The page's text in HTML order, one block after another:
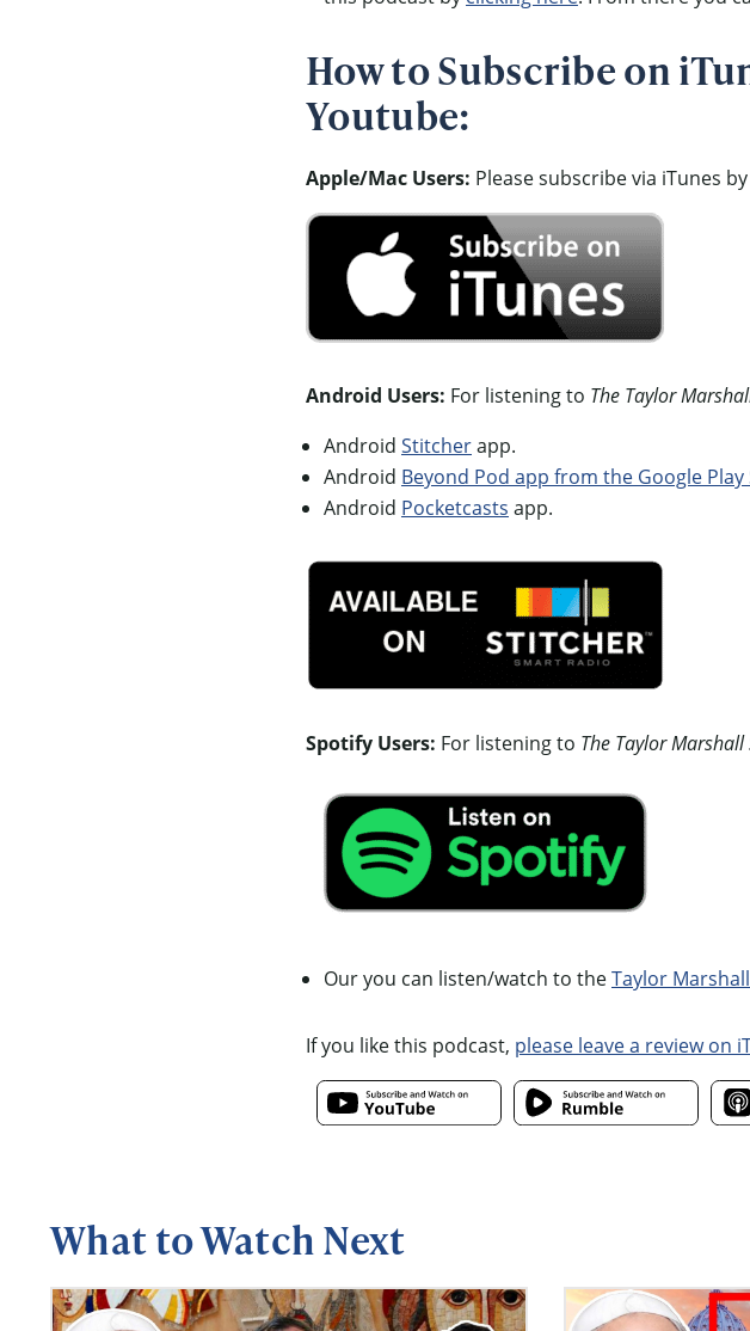
How to Subscribe on
Youtube:
Apple/Mac Users: Please subscribe via iTunes by
Android Users: For listening to The Taylor
Android Stitcherapp.
Android Beyond Pod app from the Google Play
Android Pocketcasts app.
Spotify Users: For listening to The Taylor Marshall
Our you can listen/watch to theTaylor
If you like this podcast, please leave a review on
What to Watch Next